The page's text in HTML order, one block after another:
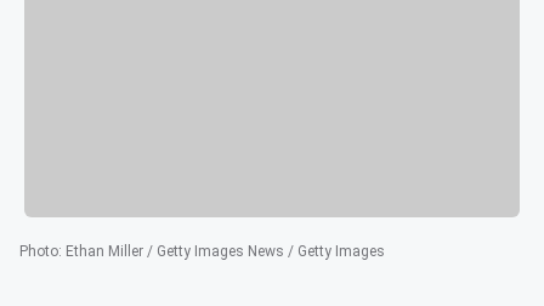
Photo: Ethan Miller / Getty Images News / Getty Images